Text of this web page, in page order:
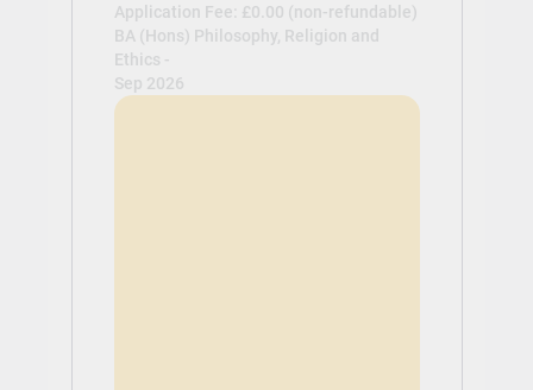
Application Fee: £0.00 (non-refundable)
BA (Hons) Philosophy, Religion and
Ethics -
Sep 2026